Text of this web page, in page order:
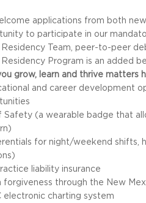
applications from both
to participate in our
Residency Team, peer-to-peer
Residency Program is an added
grow, learn and thrive matters
and career development
Safety (a wearable badge that
for night/weekend shifts,
liability insurance
forgiveness through the New
electronic charting system